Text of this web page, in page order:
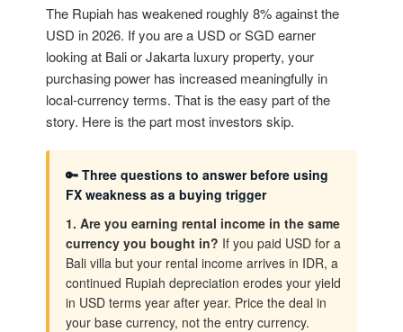
The Rupiah has weakened roughly 8% against the
USD in 2026. If you are a USD or SGD earner
looking at Bali or Jakarta luxury property, your
purchasing power has increased meaningfully in
local-currency terms. That is the easy part of the
story. Here is the part most investors skip.
🔑 Three questions to answer before using
FX weakness as a buying trigger
1. Are you earning rental income in the same
currency you bought in? If you paid USD for a
Bali villa but your rental income arrives in IDR, a
continued Rupiah depreciation erodes your yield
in USD terms year after year. Price the deal in
your base currency, not the entry currency.